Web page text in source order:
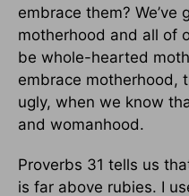
embrace them? We’ve
motherhood and all of
be whole-hearted
embrace motherhood,
ugly, when we know
and womanhood.
Proverbs 31 tells us
is far above rubies. I